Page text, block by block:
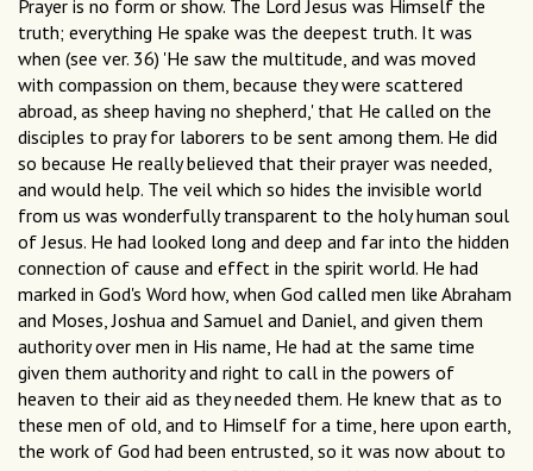
Prayer is no form or show. The Lord Jesus was Himself the
truth; everything He spake was the deepest truth. It was
when (see ver. 36) 'He saw the multitude, and was moved
with compassion on them, because they were scattered
abroad, as sheep having no shepherd,' that He called on the
disciples to pray for laborers to be sent among them. He did
so because He really believed that their prayer was needed,
and would help. The veil which so hides the invisible world
from us was wonderfully transparent to the holy human soul
of Jesus. He had looked long and deep and far into the hidden
connection of cause and effect in the spirit world. He had
marked in God's Word how, when God called men like Abraham
and Moses, Joshua and Samuel and Daniel, and given them
authority over men in His name, He had at the same time
given them authority and right to call in the powers of
heaven to their aid as they needed them. He knew that as to
these men of old, and to Himself for a time, here upon earth,
the work of God had been entrusted, so it was now about to